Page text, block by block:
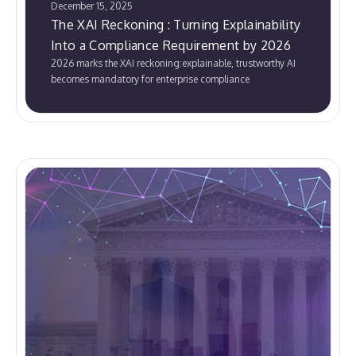
December 15, 2025
The XAI Reckoning : Turning Explainability
Into a Compliance Requirement by 2026
2026 marks the XAI reckoning:explainable, trustworthy AI
becomes mandatory for enterprise compliance